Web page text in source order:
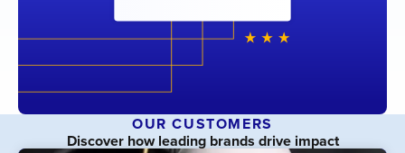
OUR CUSTOMERS
Discover how leading brands drive impact